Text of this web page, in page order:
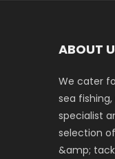
ABOUT
We cater
sea
specialist
selection
&amp;